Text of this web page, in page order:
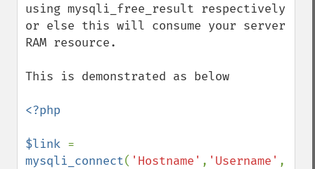
using mysqli_free_result respectively
or else this will consume your server
RAM resource.
This is demonstrated as below
<?php
$link
mysqli_connect( 'Hostname' , 'Username' ,